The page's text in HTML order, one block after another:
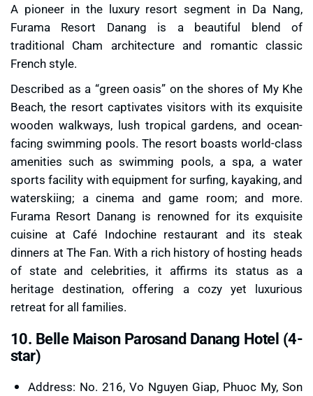
A pioneer in the luxury resort segment in Da Nang,
Furama Resort Danang is a beautiful blend of
traditional Cham architecture and romantic classic
French style.
Described as a “green oasis” on the shores of My Khe
Beach, the resort captivates visitors with its exquisite
wooden walkways, lush tropical gardens, and ocean-
facing swimming pools. The resort boasts world-class
amenities such as swimming pools, a spa, a water
sports facility with equipment for surfing, kayaking, and
waterskiing; a cinema and game room; and more.
Furama Resort Danang is renowned for its exquisite
cuisine at Café Indochine restaurant and its steak
dinners at The Fan. With a rich history of hosting heads
of state and celebrities, it affirms its status as a
heritage destination, offering a cozy yet luxurious
retreat for all families.
10. Belle Maison Parosand Danang Hotel (4-
star)
Address: No. 216, Vo Nguyen Giap, Phuoc My, Son